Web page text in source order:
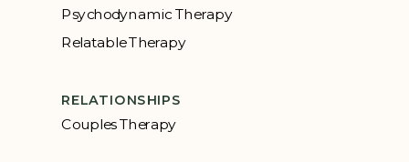
Psychodynamic Therapy
Relatable Therapy
RELATIONSHIPS
Couples Therapy